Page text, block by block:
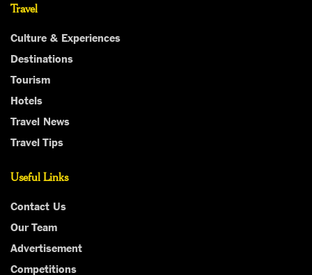
Travel
Culture & Experiences
Destinations
Tourism
Hotels
Travel News
Travel Tips
Useful Links
Contact Us
Our Team
Advertisement
Competitions